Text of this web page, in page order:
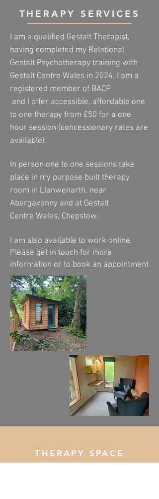
THERAPY SERVICES
I am a qualified Gestalt Therapist,
having completed my Relational
Gestalt Psychotherapy training with
Gestalt Centre Wales in 2024. I am a
registered member of BACP
and I offer accessible, affordable one
to one therapy from £50 for a one
hour session (concessionary rates are
available).
In person one to one sessions take
place in my purpose built therapy
room in Llanwenarth, near
Abergavenny and at Gestalt
Centre Wales, Chepstow.
I am also available to work online.
Please get in touch for more
information or to book an appointment
THERAPY SPACE